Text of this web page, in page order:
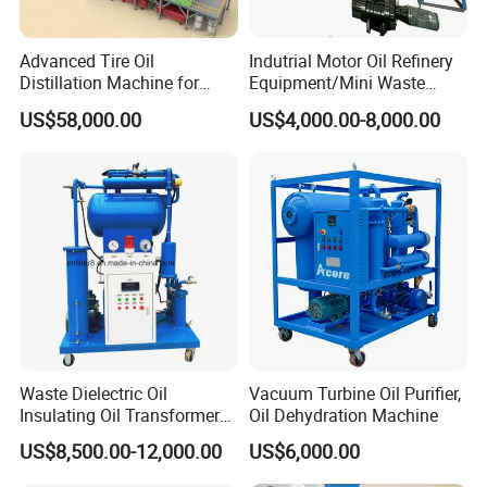
Oil Treatment Process
Advanced Tire Oil
Distillation Machine for
Converting to Diesel
US$58,000.00
Indutrial Motor Oil Refinery
Equipment/Mini Waste
Engine Oil Recycling
Machine
US$4,000.00-8,000.00
Waste Dielectric Oil
Insulating Oil Transformer
Oil Vacuum Purifier (ZY-
100)
US$8,500.00-12,000.00
Vacuum Turbine Oil Purifier,
Oil Dehydration Machine
US$6,000.00